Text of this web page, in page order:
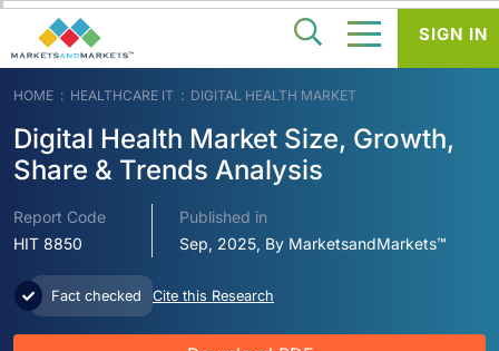
HOME HEALTHCARE IT DIGITAL HEALTH MARKET
Digital Health Market Size, Growth,
Share & Trends Analysis
Report Code
HIT 8850
Published in
Sep, 2025, By MarketsandMarkets™
Fact checked Cite this Research
SIGN IN